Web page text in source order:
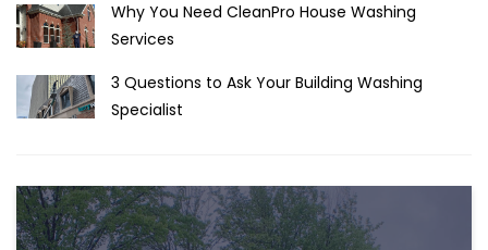
Why You Need CleanPro House Washing
Services
3 Questions to Ask Your Building Washing
Specialist